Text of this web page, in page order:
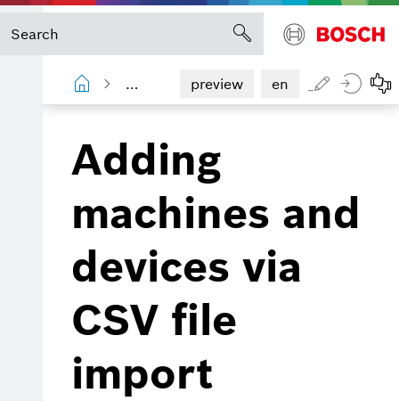
Device Portal User manual
preview en
Adding
machines and
devices via
CSV file
import